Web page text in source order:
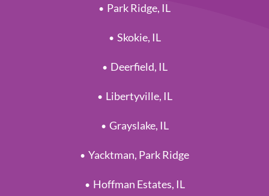
Park Ridge, IL
Skokie, IL
Deerfield, IL
Libertyville, IL
Grayslake, IL
Yacktman, Park Ridge
Hoffman Estates, IL